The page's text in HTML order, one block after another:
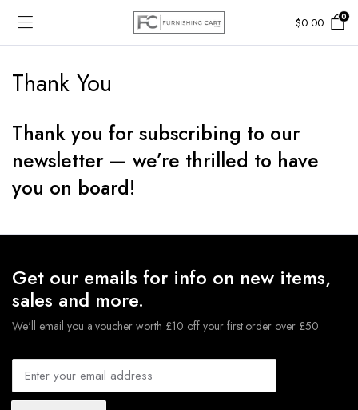
$0.00 0
Thank You
Thank you for subscribing to our
newsletter — we’re thrilled to have
you on board!
Get our emails for info on new items,
sales and more.
We'll email you a voucher worth £10 off your first order over £50.